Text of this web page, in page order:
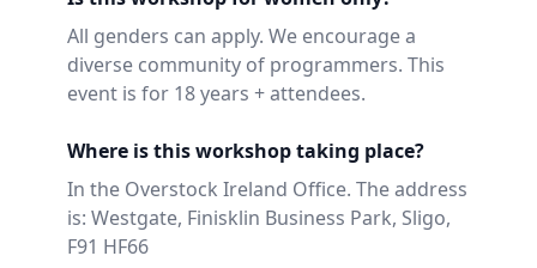
All genders can apply. We encourage a
diverse community of programmers. This
event is for 18 years + attendees.
Where is this workshop taking place?
In the Overstock Ireland Office. The address
is: Westgate, Finisklin Business Park, Sligo,
F91 HF66